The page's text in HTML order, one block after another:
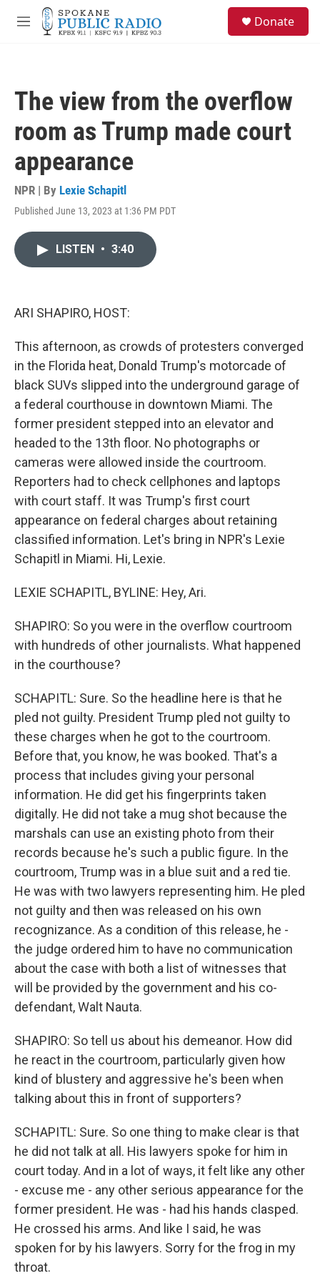
Skip to main content
M
Donate
The view from the overflow
room as Trump made court
appearance
NPR | By Lexie Schapitl
Published June 13, 2023 at 1:36 PM PDT
LISTEN • 3:40
ARI SHAPIRO, HOST:
This afternoon, as crowds of protesters converged
in the Florida heat, Donald Trump's motorcade of
black SUVs slipped into the underground garage of
a federal courthouse in downtown Miami. The
former president stepped into an elevator and
headed to the 13th floor. No photographs or
cameras were allowed inside the courtroom.
Reporters had to check cellphones and laptops
with court staff. It was Trump's first court
appearance on federal charges about retaining
classified information. Let's bring in NPR's Lexie
Schapitl in Miami. Hi, Lexie.
LEXIE SCHAPITL, BYLINE: Hey, Ari.
SHAPIRO: So you were in the overflow courtroom
with hundreds of other journalists. What happened
in the courthouse?
SCHAPITL: Sure. So the headline here is that he
pled not guilty. President Trump pled not guilty to
these charges when he got to the courtroom.
Before that, you know, he was booked. That's a
process that includes giving your personal
information. He did get his fingerprints taken
digitally. He did not take a mug shot because the
marshals can use an existing photo from their
records because he's such a public figure. In the
courtroom, Trump was in a blue suit and a red tie.
He was with two lawyers representing him. He pled
not guilty and then was released on his own
recognizance. As a condition of this release, he -
the judge ordered him to have no communication
about the case with both a list of witnesses that
will be provided by the government and his co-
defendant, Walt Nauta.
SHAPIRO: So tell us about his demeanor. How did
he react in the courtroom, particularly given how
kind of blustery and aggressive he's been when
talking about this in front of supporters?
SCHAPITL: Sure. So one thing to make clear is that
he did not talk at all. His lawyers spoke for him in
court today. And in a lot of ways, it felt like any other
- excuse me - any other serious appearance for the
former president. He was - had his hands clasped.
He crossed his arms. And like I said, he was
spoken for by his lawyers. Sorry for the frog in my
throat.